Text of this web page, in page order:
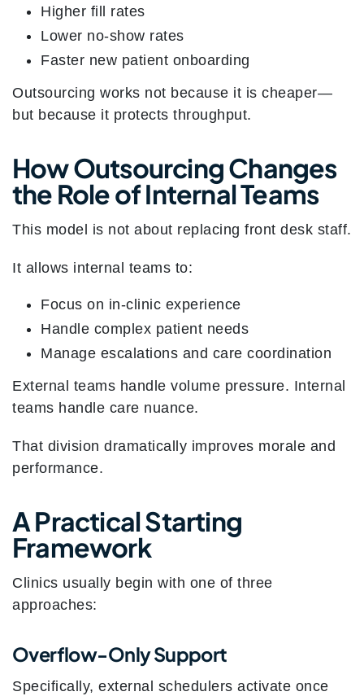
Higher fill rates
Lower no-show rates
Faster new patient onboarding
Outsourcing works not because it is cheaper—
but because it protects throughput.
How Outsourcing Changes
the Role of Internal Teams
This model is not about replacing front desk staff.
It allows internal teams to:
Focus on in-clinic experience
Handle complex patient needs
Manage escalations and care coordination
External teams handle volume pressure. Internal
teams handle care nuance.
That division dramatically improves morale and
performance.
A Practical Starting
Framework
Clinics usually begin with one of three
approaches:
Overflow-Only Support
Specifically, external schedulers activate once